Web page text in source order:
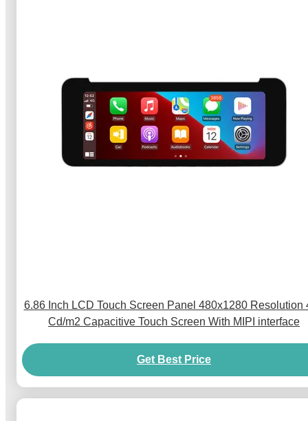
6.86 Inch LCD Touch Screen Panel 480x1280 Resolution
Cd/m2 Capacitive Touch Screen With MIPI interface
Get Best Price